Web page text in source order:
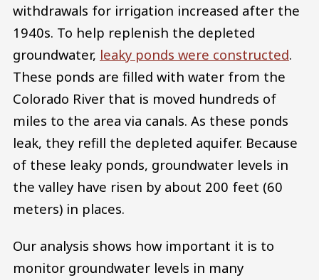
withdrawals for irrigation increased after the
1940s. To help replenish the depleted
groundwater, leaky ponds were constructed.
These ponds are filled with water from the
Colorado River that is moved hundreds of
miles to the area via canals. As these ponds
leak, they refill the depleted aquifer. Because
of these leaky ponds, groundwater levels in
the valley have risen by about 200 feet (60
meters) in places.
Our analysis shows how important it is to
monitor groundwater levels in many